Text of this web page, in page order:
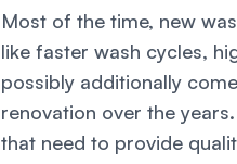
Most of the time, new
like faster wash cycles,
possibly additionally
renovation over the
that need to provide